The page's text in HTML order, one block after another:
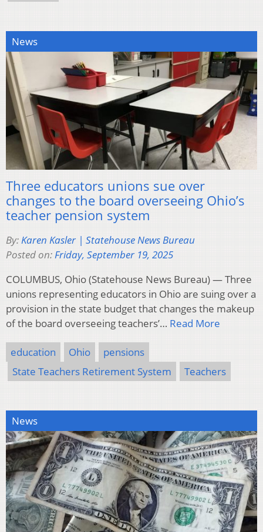
News
Three educators unions sue over
changes to the board overseeing Ohio’s
teacher pension system
By:Karen Kasler | Statehouse News Bureau
Posted on:Friday, September 19, 2025
COLUMBUS, Ohio (Statehouse News Bureau) — Three
unions representing educators in Ohio are suing over a
provision in the state budget that changes the makeup
of the board overseeing teachers’… Read More
education Ohio
pensions
State Teachers Retirement System
Teachers
News